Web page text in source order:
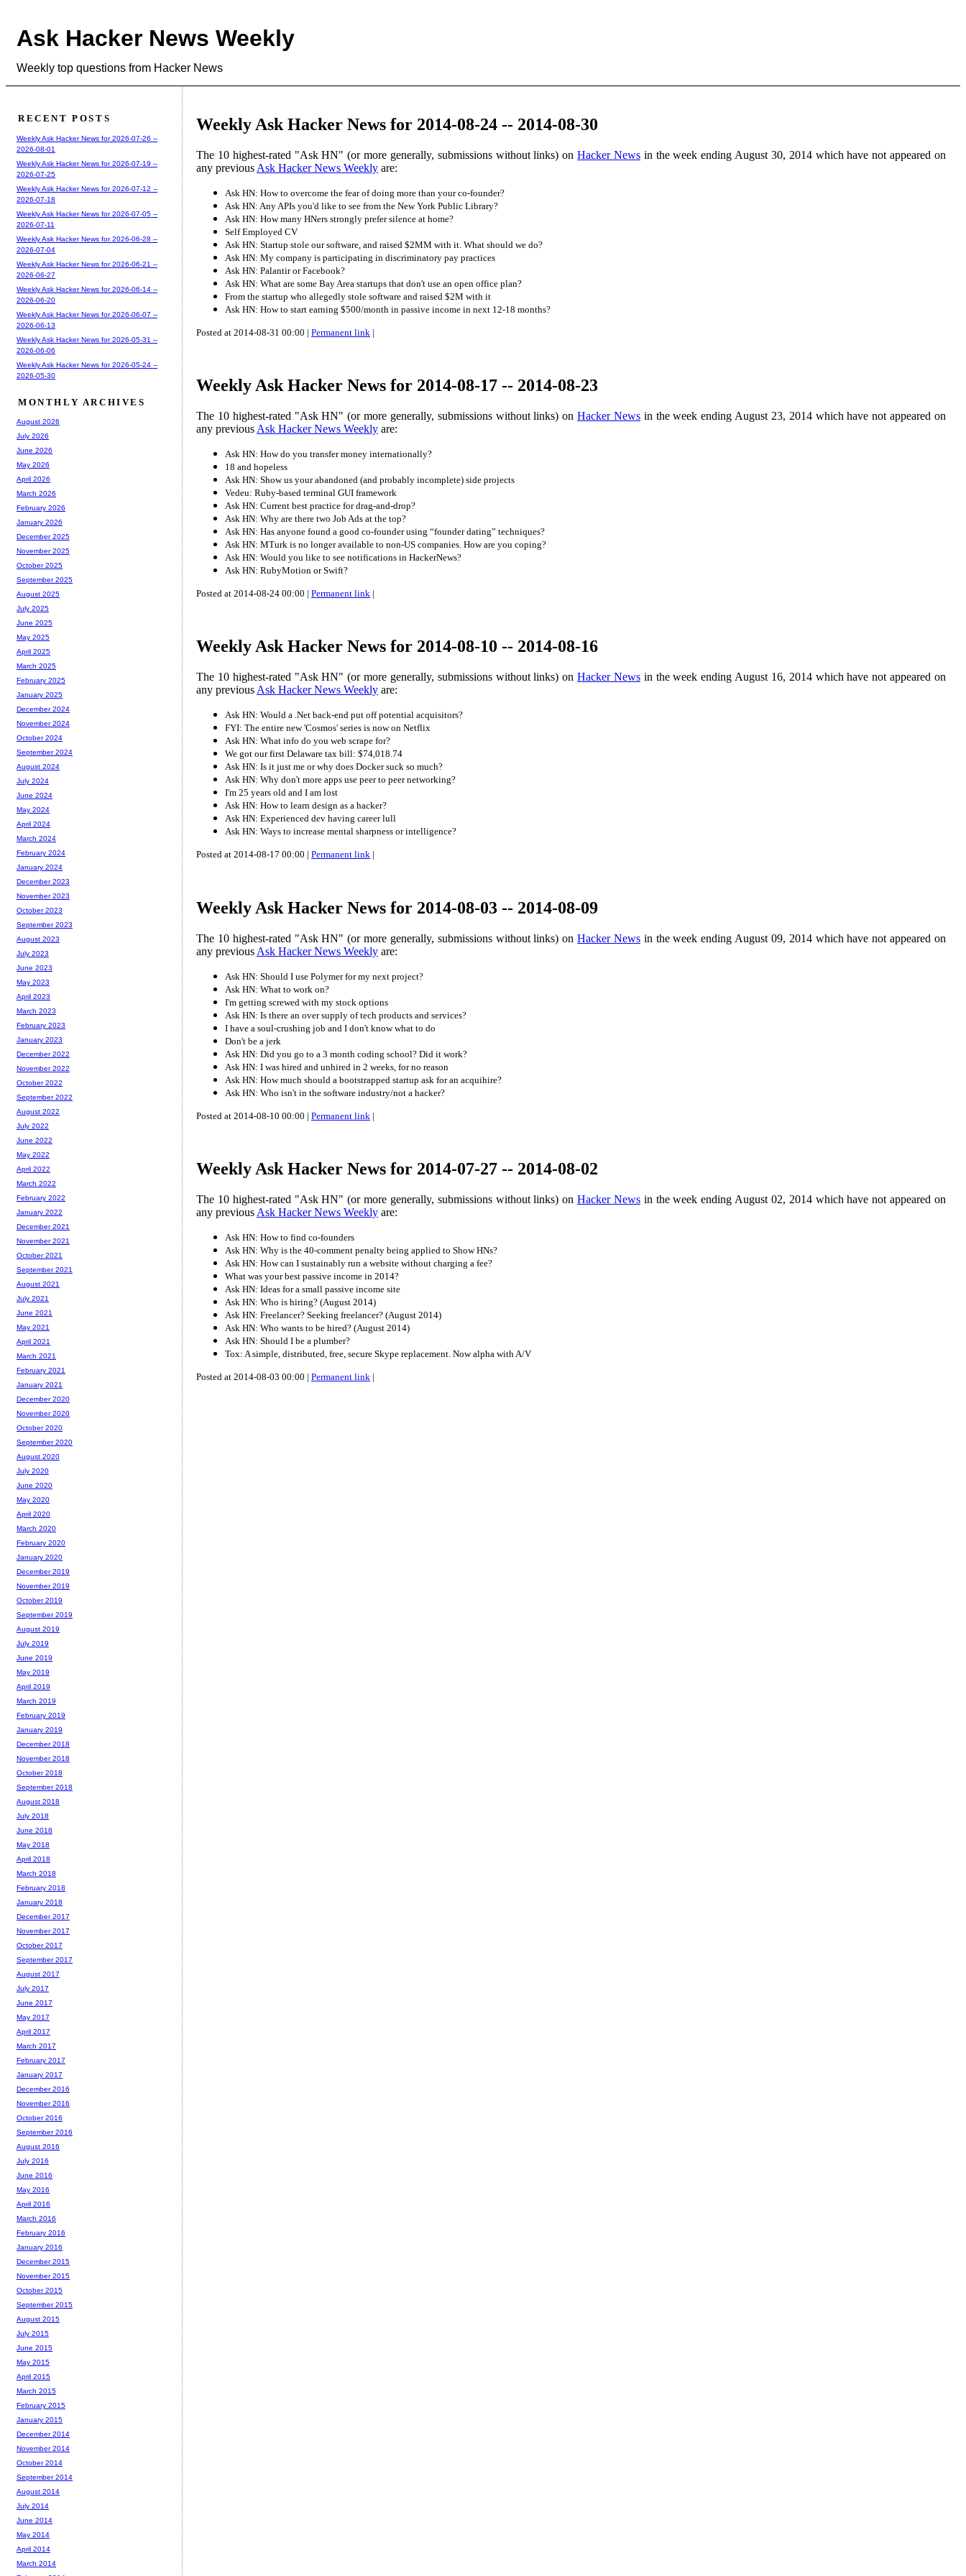
Ask Hacker News Weekly
Weekly top questions from Hacker News
Weekly Ask Hacker News for 2014-08-24 -- 2014-08-30
The 10 highest-rated "Ask HN" (or more generally, submissions without links) onHacker Newsin the week ending August 30, 2014 which have not appeared on
any previous Ask Hacker News Weekly are:
Ask HN: How to overcome the fear of doing more than your co-founder?
Ask HN: Any APIs you'd like to see from the New York Public Library?
Ask HN: How many HNers strongly prefer silence at home?
Self Employed CV
Ask HN: Startup stole our software, and raised $2MM with it. What should we do?
Ask HN: My company is participating in discriminatory pay practices
Ask HN: Palantir or Facebook?
Ask HN: What are some Bay Area startups that don't use an open office plan?
From the startup who allegedly stole software and raised $2M with it
Ask HN: How to start earning $500/month in passive income in next 12-18 months?
Posted at 2014-08-31 00:00 | Permanent link |
Weekly Ask Hacker News for 2014-08-17 -- 2014-08-23
The 10 highest-rated "Ask HN" (or more generally, submissions without links) onHacker Newsin the week ending August 23, 2014 which have not appeared on
any previous Ask Hacker News Weekly are:
Ask HN: How do you transfer money internationally?
18 and hopeless
Ask HN: Show us your abandoned (and probably incomplete) side projects
Vedeu: Ruby-based terminal GUI framework
Ask HN: Current best practice for drag-and-drop?
Ask HN: Why are there two Job Ads at the top?
Ask HN: Has anyone found a good co-founder using “founder dating” techniques?
Ask HN: MTurk is no longer available to non-US companies. How are you coping?
Ask HN: Would you like to see notifications in HackerNews?
Ask HN: RubyMotion or Swift?
Posted at 2014-08-24 00:00 | Permanent link |
Weekly Ask Hacker News for 2014-08-10 -- 2014-08-16
The 10 highest-rated "Ask HN" (or more generally, submissions without links) onHacker Newsin the week ending August 16, 2014 which have not appeared on
any previous Ask Hacker News Weekly are:
Ask HN: Would a .Net back-end put off potential acquisitors?
FYI: The entire new 'Cosmos' series is now on Netflix
Ask HN: What info do you web scrape for?
We got our first Delaware tax bill: $74,018.74
Ask HN: Is it just me or why does Docker suck so much?
Ask HN: Why don't more apps use peer to peer networking?
I'm 25 years old and I am lost
Ask HN: How to learn design as a hacker?
Ask HN: Experienced dev having career lull
Ask HN: Ways to increase mental sharpness or intelligence?
Posted at 2014-08-17 00:00 | Permanent link |
Weekly Ask Hacker News for 2014-08-03 -- 2014-08-09
The 10 highest-rated "Ask HN" (or more generally, submissions without links) onHacker Newsin the week ending August 09, 2014 which have not appeared on
any previous Ask Hacker News Weekly are:
Ask HN: Should I use Polymer for my next project?
Ask HN: What to work on?
I'm getting screwed with my stock options
Ask HN: Is there an over supply of tech products and services?
I have a soul-crushing job and I don't know what to do
Don't be a jerk
Ask HN: Did you go to a 3 month coding school? Did it work?
Ask HN: I was hired and unhired in 2 weeks, for no reason
Ask HN: How much should a bootstrapped startup ask for an acquihire?
Ask HN: Who isn't in the software industry/not a hacker?
Posted at 2014-08-10 00:00 | Permanent link |
Weekly Ask Hacker News for 2014-07-27 -- 2014-08-02
The 10 highest-rated "Ask HN" (or more generally, submissions without links) onHacker Newsin the week ending August 02, 2014 which have not appeared on
any previous Ask Hacker News Weekly are:
Ask HN: How to find co-founders
Ask HN: Why is the 40-comment penalty being applied to Show HNs?
Ask HN: How can I sustainably run a website without charging a fee?
What was your best passive income in 2014?
Ask HN: Ideas for a small passive income site
Ask HN: Who is hiring? (August 2014)
Ask HN: Freelancer? Seeking freelancer? (August 2014)
Ask HN: Who wants to be hired? (August 2014)
Ask HN: Should I be a plumber?
Tox: A simple, distributed, free, secure Skype replacement. Now alpha with A/V
Posted at 2014-08-03 00:00 | Permanent link |
RECENT POSTS
Weekly Ask Hacker News for 2026-07-26 --
2026-08-01
Weekly Ask Hacker News for 2026-07-19 --
2026-07-25
Weekly Ask Hacker News for 2026-07-12 --
2026-07-18
Weekly Ask Hacker News for 2026-07-05 --
2026-07-11
Weekly Ask Hacker News for 2026-06-28 --
2026-07-04
Weekly Ask Hacker News for 2026-06-21 --
2026-06-27
Weekly Ask Hacker News for 2026-06-14 --
2026-06-20
Weekly Ask Hacker News for 2026-06-07 --
2026-06-13
Weekly Ask Hacker News for 2026-05-31 --
2026-06-06
Weekly Ask Hacker News for 2026-05-24 --
2026-05-30
MONTHLY ARCHIVES
August 2026
July 2026
June 2026
May 2026
April 2026
March 2026
February 2026
January 2026
December 2025
November 2025
October 2025
September 2025
August 2025
July 2025
June 2025
May 2025
April 2025
March 2025
February 2025
January 2025
December 2024
November 2024
October 2024
September 2024
August 2024
July 2024
June 2024
May 2024
April 2024
March 2024
February 2024
January 2024
December 2023
November 2023
October 2023
September 2023
August 2023
July 2023
June 2023
May 2023
April 2023
March 2023
February 2023
January 2023
December 2022
November 2022
October 2022
September 2022
August 2022
July 2022
June 2022
May 2022
April 2022
March 2022
February 2022
January 2022
December 2021
November 2021
October 2021
September 2021
August 2021
July 2021
June 2021
May 2021
April 2021
March 2021
February 2021
January 2021
December 2020
November 2020
October 2020
September 2020
August 2020
July 2020
June 2020
May 2020
April 2020
March 2020
February 2020
January 2020
December 2019
November 2019
October 2019
September 2019
August 2019
July 2019
June 2019
May 2019
April 2019
March 2019
February 2019
January 2019
December 2018
November 2018
October 2018
September 2018
August 2018
July 2018
June 2018
May 2018
April 2018
March 2018
February 2018
January 2018
December 2017
November 2017
October 2017
September 2017
August 2017
July 2017
June 2017
May 2017
April 2017
March 2017
February 2017
January 2017
December 2016
November 2016
October 2016
September 2016
August 2016
July 2016
June 2016
May 2016
April 2016
March 2016
February 2016
January 2016
December 2015
November 2015
October 2015
September 2015
August 2015
July 2015
June 2015
May 2015
April 2015
March 2015
February 2015
January 2015
December 2014
November 2014
October 2014
September 2014
August 2014
July 2014
June 2014
May 2014
April 2014
March 2014